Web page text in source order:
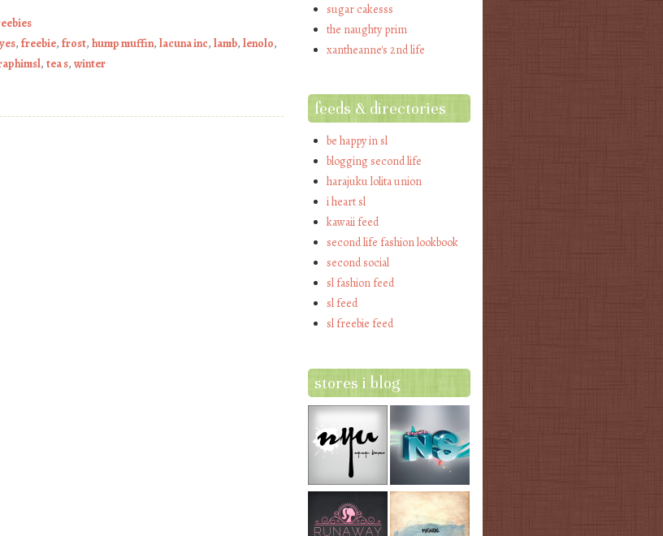
, freebie, frost, hump muffin, lacuna inc, lamb, lenolo,
, tea s, winter
sugar cakesss
the naughty prim
xantheanne's 2nd life
feeds & directories
be happy in sl
blogging second life
harajuku lolita union
i heart sl
kawaii feed
second life fashion lookbook
second social
sl fashion feed
sl feed
sl freebie feed
stores i blog